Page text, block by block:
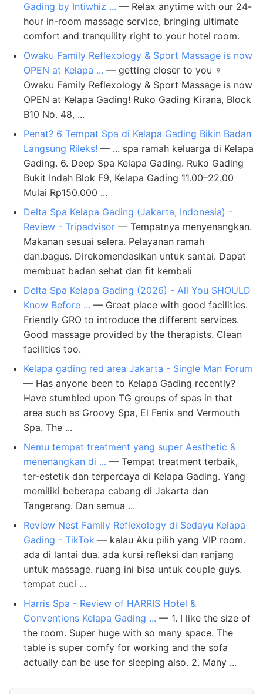
Gading by Intiwhiz ... — Relax anytime with our 24-
hour in-room massage service, bringing ultimate
comfort and tranquility right to your hotel room.
Owaku Family Reflexology & Sport Massage is now
OPEN at Kelapa ... — getting closer to you ‍♀️
Owaku Family Reflexology & Sport Massage is now
OPEN at Kelapa Gading! Ruko Gading Kirana, Block
B10 No. 48, ...
Penat? 6 Tempat Spa di Kelapa Gading Bikin Badan
Langsung Rileks! — ... spa ramah keluarga di Kelapa
Gading. 6. Deep Spa Kelapa Gading. Ruko Gading
Bukit Indah Blok F9, Kelapa Gading 11.00–22.00
Mulai Rp150.000 ...
Delta Spa Kelapa Gading (Jakarta, Indonesia) -
Review - Tripadvisor — Tempatnya menyenangkan.
Makanan sesuai selera. Pelayanan ramah
dan.bagus. Direkomendasikan untuk santai. Dapat
membuat badan sehat dan fit kembali
Delta Spa Kelapa Gading (2026) - All You SHOULD
Know Before ... — Great place with good facilities.
Friendly GRO to introduce the different services.
Good massage provided by the therapists. Clean
facilities too.
Kelapa gading red area Jakarta - Single Man Forum
— Has anyone been to Kelapa Gading recently?
Have stumbled upon TG groups of spas in that
area such as Groovy Spa, El Fenix and Vermouth
Spa. The ...
Nemu tempat treatment yang super Aesthetic &
menenangkan di ... — Tempat treatment terbaik,
ter-estetik dan terpercaya di Kelapa Gading. Yang
memiliki beberapa cabang di Jakarta dan
Tangerang. Dan semua ...
Review Nest Family Reflexology di Sedayu Kelapa
Gading - TikTok — kalau Aku pilih yang VIP room.
ada di lantai dua. ada kursi refleksi dan ranjang
untuk massage. ruang ini bisa untuk couple guys.
tempat cuci ...
Harris Spa - Review of HARRIS Hotel &
Conventions Kelapa Gading ... — 1. I like the size of
the room. Super huge with so many space. The
table is super comfy for working and the sofa
actually can be use for sleeping also. 2. Many ...